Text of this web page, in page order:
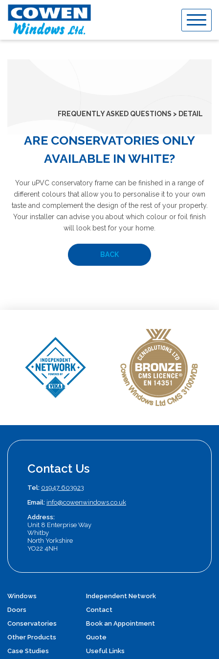
Skip
content
FREQUENTLY ASKED QUESTIONS > DETAIL
ARE CONSERVATORIES ONLY
AVAILABLE IN WHITE?
Your uPVC conservatory frame can be finished in a range of
different colours that allow you to personalise it to your own
taste and complement the design of the rest of your property.
Your installer can advise you about which colour or foil finish
will look best for your home.
BACK
Contact Us
Tel: 01947 603923
Email: info@cowenwindows.co.uk
Address:
Unit 8 Enterprise Way
Whitby
North Yorkshire
YO22 4NH
Windows
Doors
Conservatories
Other Products
Case Studies
Independent Network
Contact
Book an Appointment
Quote
Useful Links